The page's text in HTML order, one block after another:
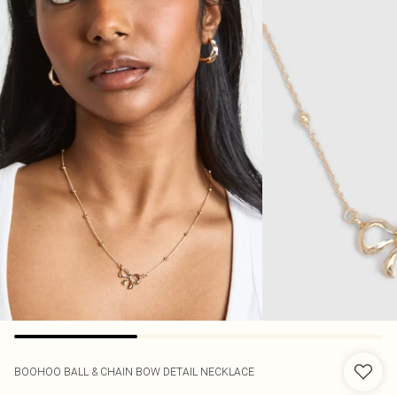
BOOHOO BALL & CHAIN BOW DETAIL NECKLACE